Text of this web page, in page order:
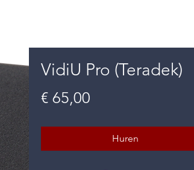
VidiU Pro (Teradek)
€ 65,00
Huren